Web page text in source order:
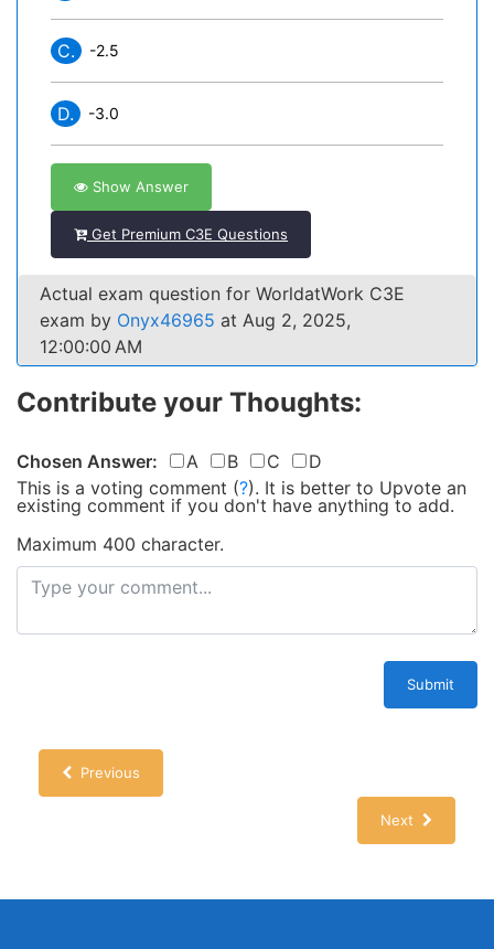
C. -2.5
D. -3.0
Show Answer
Get Premium C3E Questions
Actual exam question for WorldatWork C3E
exam by Onyx46965 at Aug 2, 2025,
12:00:00 AM
Contribute your Thoughts:
Chosen Answer: A B C
D
This is a voting comment (?). It is better to Upvote an
existing comment if you don't have anything to add.
Maximum 400 character.
Submit
Previous
Next